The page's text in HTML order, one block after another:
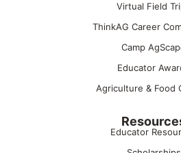
Virtual Field
ThinkAG Career
Camp
Educator
Agriculture & Food
Educator